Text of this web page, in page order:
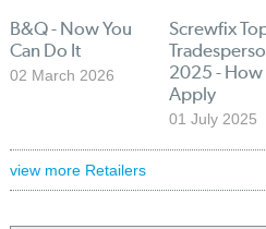
B&Q - Now You
Can Do It
02 March 2026
Screwfix
2025 - How
Apply
01 July 2025
view more Retailers